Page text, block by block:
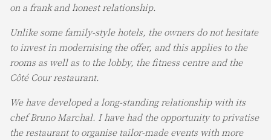
on a frank and honest relationship.
Unlike some family-style hotels, the owners do not hesitate
to invest in modernising the offer, and this applies to the
rooms as well as to the lobby, the fitness centre and the
Côté Cour restaurant.
We have developed a long-standing relationship with its
chef Bruno Marchal. I have had the opportunity to privatise
the restaurant to organise tailor-made events with more